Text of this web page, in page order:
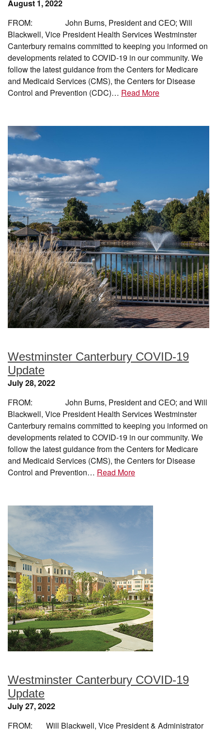
August 1, 2022
FROM: John Burns, President and CEO; Will
Blackwell, Vice President Health Services Westminster
Canterbury remains committed to keeping you informed on
developments related to COVID-19 in our community. We
follow the latest guidance from the Centers for Medicare
and Medicaid Services (CMS), the Centers for Disease
Control and Prevention (CDC)… Read More
Westminster Canterbury COVID-19
Update
July 28, 2022
FROM: John Burns, President and CEO; and Will
Blackwell, Vice President Health Services Westminster
Canterbury remains committed to keeping you informed on
developments related to COVID-19 in our community. We
follow the latest guidance from the Centers for Medicare
and Medicaid Services (CMS), the Centers for Disease
Control and Prevention… Read More
Westminster Canterbury COVID-19
Update
July 27, 2022
FROM: Will Blackwell, Vice President & Administrator